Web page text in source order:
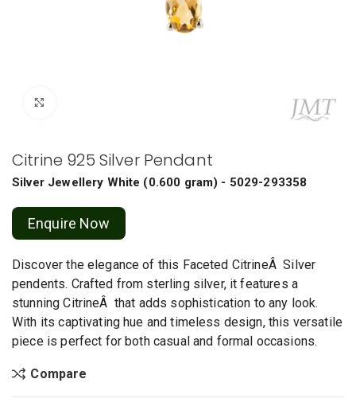
Citrine 925 Silver Pendant
Silver Jewellery White (0.600 gram) - 5029-293358
Enquire Now
Discover the elegance of this Faceted CitrineÂ Silver
pendents. Crafted from sterling silver, it features a
stunning CitrineÂ that adds sophistication to any look.
With its captivating hue and timeless design, this versatile
piece is perfect for both casual and formal occasions.
Compare